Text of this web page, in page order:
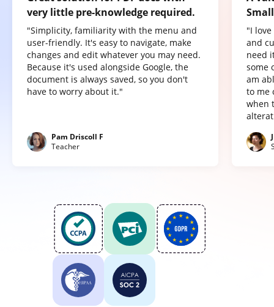
very little pre-knowledge required.
"Simplicity, familiarity with the menu and
user-friendly. It's easy to navigate, make
changes and edit whatever you may need.
Because it's used alongside Google, the
document is always saved, so you don't
have to worry about it."
Pam Driscoll F
Teacher
"I
and
need
some
am
to me
when